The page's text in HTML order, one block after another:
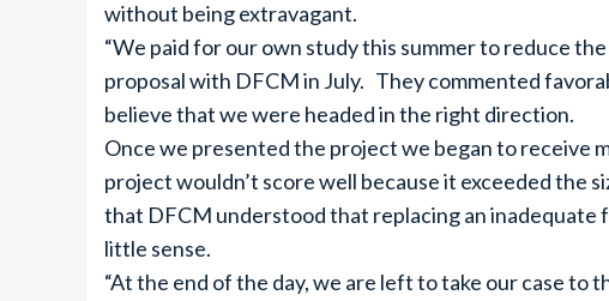
without being extravagant.
“We paid for our own study this summer to reduce
proposal with DFCM in July. They commented
believe that we were headed in the right direction.
Once we presented the project we began to receive
project wouldn’t score well because it exceeded the
that DFCM understood that replacing an
little sense.
“At the end of the day, we are left to take our case